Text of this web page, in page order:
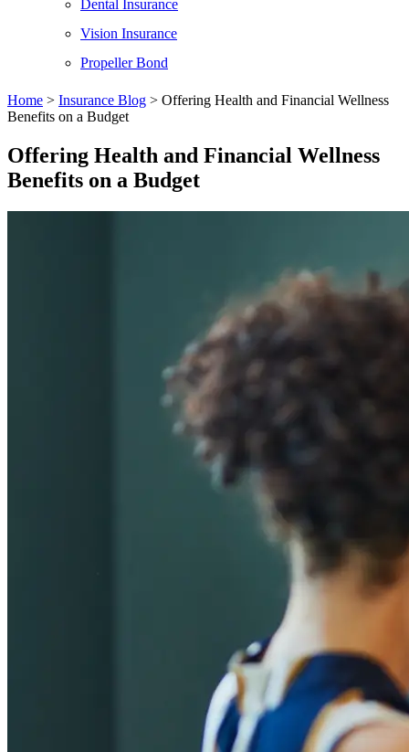
Dental Insurance
Vision Insurance
Propeller Bond
Home > Insurance Blog > Offering Health and Financial Wellness
Benefits on a Budget
Offering Health and Financial Wellness
Benefits on a Budget